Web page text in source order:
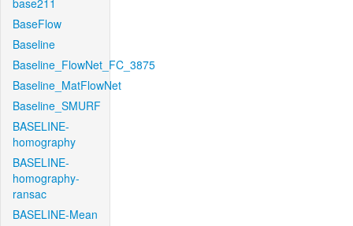
base211
BaseFlow
Baseline
Baseline_FlowNet_FC_3875
Baseline_MatFlowNet
Baseline_SMURF
BASELINE-
homography
BASELINE-
homography-
ransac
BASELINE-Mean